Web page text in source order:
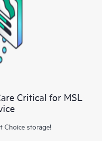
Critical for MSL
Choice storage!